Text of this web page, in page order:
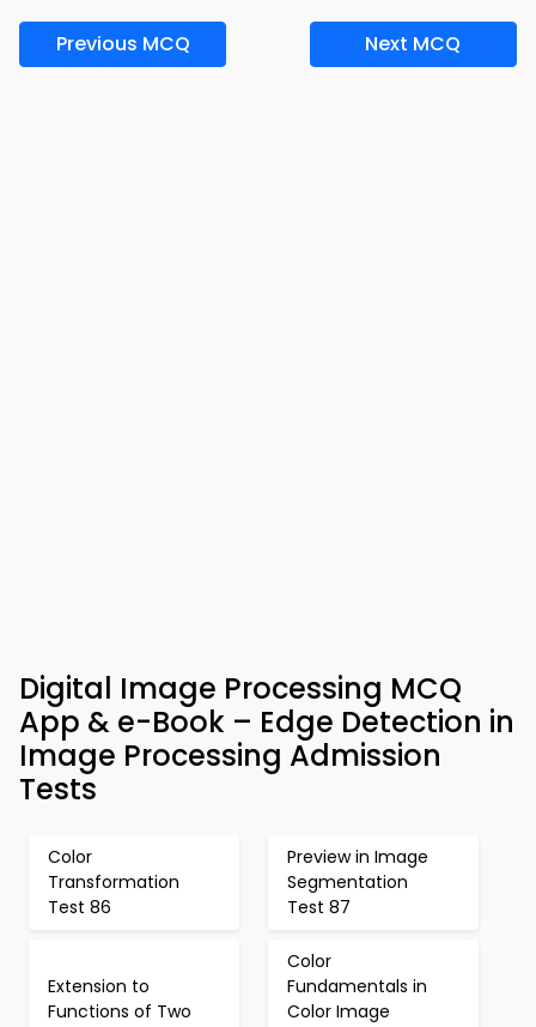
Previous MCQ Next MCQ
Digital Image Processing MCQ
App & e-Book – Edge Detection in
Image Processing Admission
Tests
Color
Transformation
Test 86
Preview in Image
Segmentation
Test 87
Extension to
Functions of Two
Color
Fundamentals in
Color Image